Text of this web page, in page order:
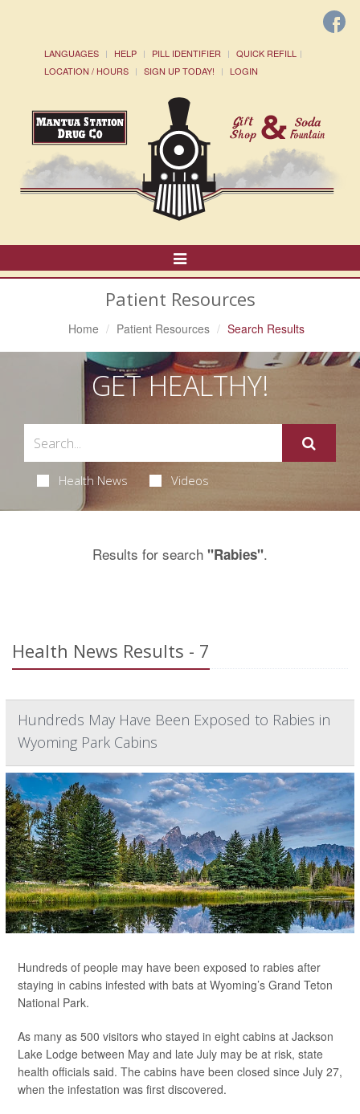
LANGUAGES HELP PILL IDENTIFIER
QUICK REFILL
LOCATION / HOURS
SIGN UP TODAY! LOGIN
Toggle
Navigation
Patient Resources
Home Patient Resources Search Results
GET HEALTHY!
Health News Videos
Results for search "Rabies".
Health News Results - 7
Hundreds May Have Been Exposed to Rabies in
Wyoming Park Cabins
Hundreds of people may have been exposed to rabies after
staying in cabins infested with bats at Wyoming’s Grand Teton
National Park.
As many as 500 visitors who stayed in eight cabins at Jackson
Lake Lodge between May and late July may be at risk, state
health officials said. The cabins have been closed since July 27,
when the infestation was first discovered.